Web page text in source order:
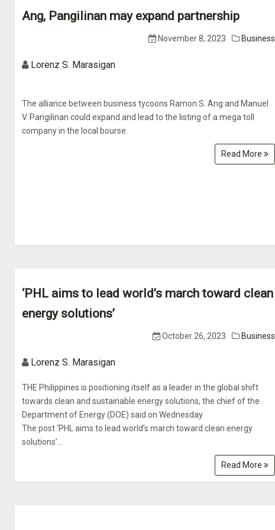
Ang, Pangilinan may expand partnership
November 8, 2023 Business
Lorenz S. Marasigan
The alliance between business tycoons Ramon S. Ang and Manuel
V. Pangilinan could expand and lead to the listing of a mega toll
company in the local bourse.
Read More
‘PHL aims to lead world’s march toward clean
energy solutions’
October 26, 2023 Business
Lorenz S. Marasigan
THE Philippines is positioning itself as a leader in the global shift
towards clean and sustainable energy solutions, the chief of the
Department of Energy (DOE) said on Wednesday.
The post ‘PHL aims to lead world’s march toward clean energy
solutions’...
Read More